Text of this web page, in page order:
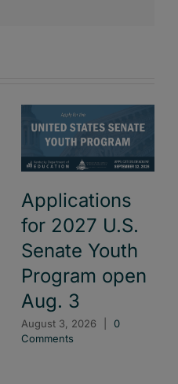
Applications
for 2027 U.S.
Senate Youth
Program open
Aug. 3
August 3, 2026
0
Comments